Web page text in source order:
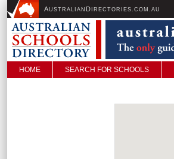
AUSTRALIAN D IRECTORIES.COM.AU
HOME SEARCH FOR SCHOOLS